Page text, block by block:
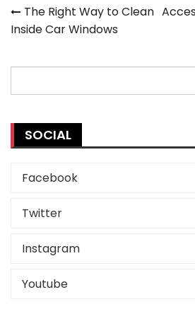
Post
navigation
The Right Way to Clean
Inside Car Windows
for:
SOCIAL
Facebook
Twitter
Instagram
Youtube